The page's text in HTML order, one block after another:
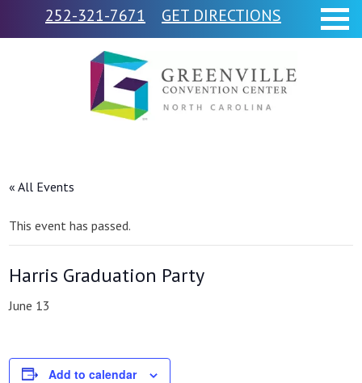
252-321-7671 GET DIRECTIONS
« All Events
This event has passed.
Harris Graduation Party
June 13
Add to calendar